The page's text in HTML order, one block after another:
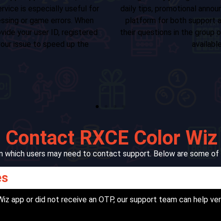
peer discussions. It's a valuable
engagement. Users can share
messages to our support agents
channel.
Document
Technical
Detailed
Partnership
RXCE Color
which users may need to contact support. Below are some
app or did not receive an OTP, our support team can help